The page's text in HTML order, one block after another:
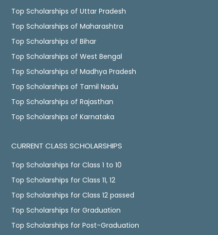
Top Scholarships of Uttar Pradesh
Top Scholarships of Maharashtra
Top Scholarships of Bihar
Top Scholarships of West Bengal
Top Scholarships of Madhya Pradesh
Top Scholarships of Tamil Nadu
Top Scholarships of Rajasthan
Top Scholarships of Karnataka
CURRENT CLASS SCHOLARSHIPS
Top Scholarships for Class 1 to 10
Top Scholarships for Class 11, 12
Top Scholarships for Class 12 passed
Top Scholarships for Graduation
Top Scholarships for Post-Graduation